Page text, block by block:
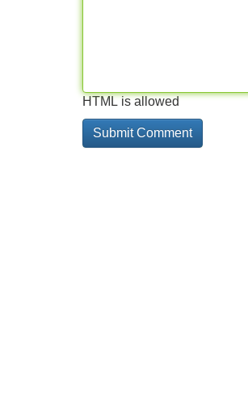
HTML is allowed